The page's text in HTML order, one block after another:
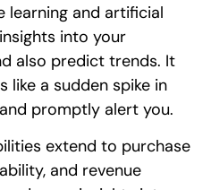
learning and artificial
into your
also predict trends. It
a sudden spike in
promptly alert you.
extend to purchase
and revenue